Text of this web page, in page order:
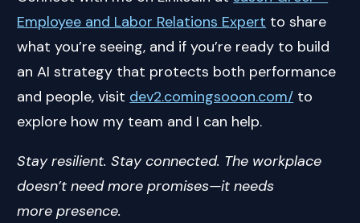
Employee and Labor Relations Expert to share
what you’re seeing, and if you’re ready to build
an AI strategy that protects both performance
and people, visit dev2.comingsooon.com/ to
explore how my team and I can help.
Stay resilient. Stay connected. The workplace
doesn’t need more promises—it needs
more presence.